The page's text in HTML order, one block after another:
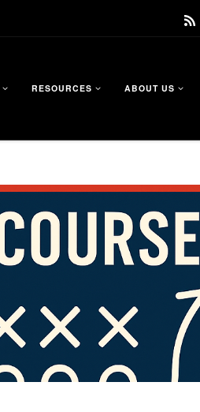
RESOURCES ABOUT US